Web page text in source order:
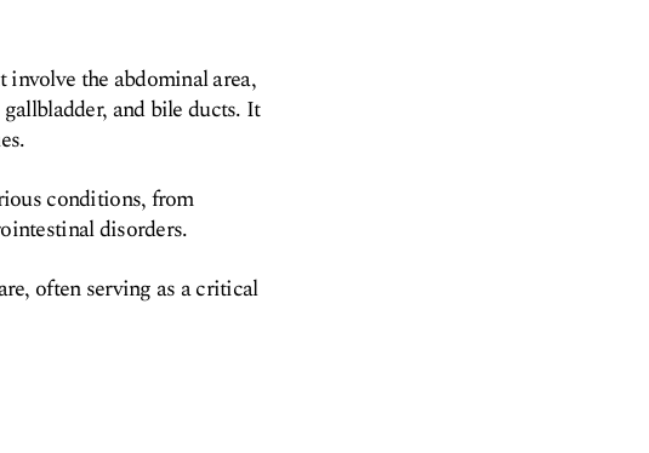
involve the abdominal area,
and bile ducts. It
conditions, from
disorders.
often serving as a critical